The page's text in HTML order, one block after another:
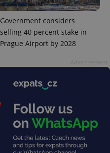
Government considers
selling 40 percent stake in
Prague Airport by 2028